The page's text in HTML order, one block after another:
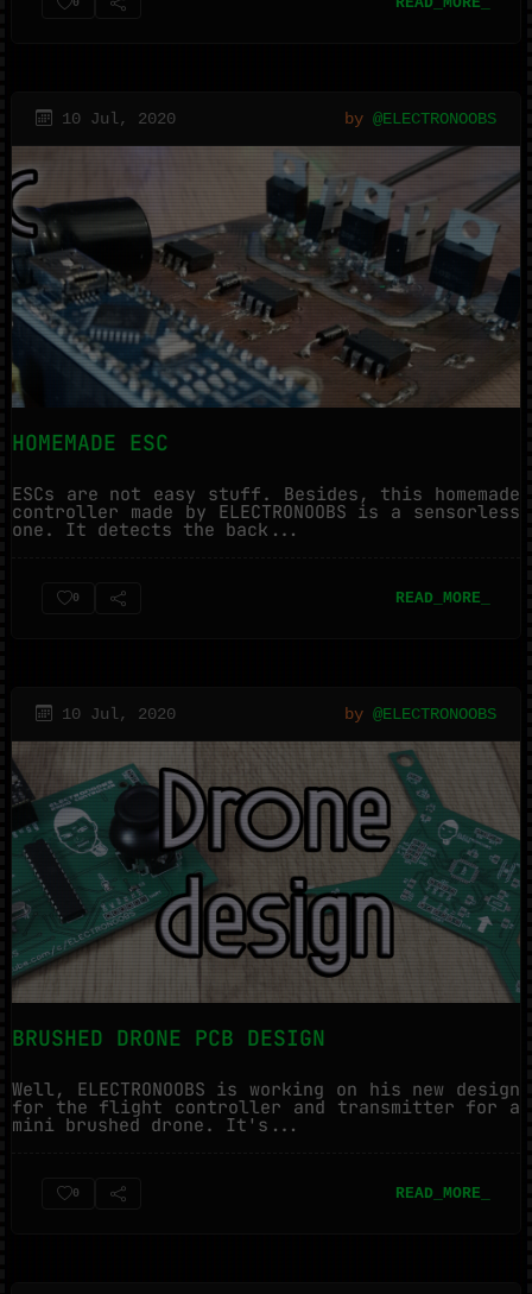
10 Jul, 2020 by @ELECTRONOOBS
HOMEMADE ESC
ESCs are not easy stuff. Besides, this homemade
controller made by ELECTRONOOBS is a sensorless
one. It detects the back...
0 READ_MORE_
10 Jul, 2020 by @ELECTRONOOBS
BRUSHED DRONE PCB DESIGN
Well, ELECTRONOOBS is working on his new design
for the flight controller and transmitter for a
mini brushed drone. It's...
0 READ_MORE_